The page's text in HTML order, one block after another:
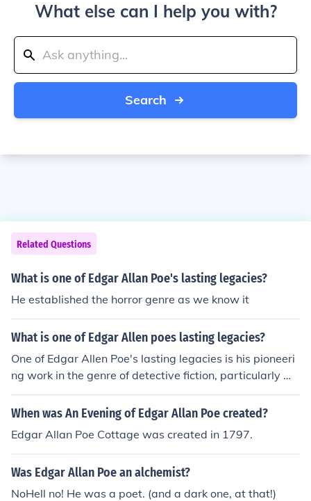
What else can I help you with?
Search
Related Questions
What is one of Edgar Allan Poe's lasting legacies?
He established the horror genre as we know it
What is one of Edgar Allen poes lasting legacies?
One of Edgar Allen Poe's lasting legacies is his pioneeri
ng work in the genre of detective fiction, particularly wit
h his character C. Auguste Dupin in stories like &quot;Th
e Murders in the Rue Morgue.&quot; Poe's influence can
atha Christie.
When was An Evening of Edgar Allan Poe created?
Edgar Allan Poe Cottage was created in 1797.
Was Edgar Allan Poe an alchemist?
NoHell no! He was a poet. (and a dark one, at that!)